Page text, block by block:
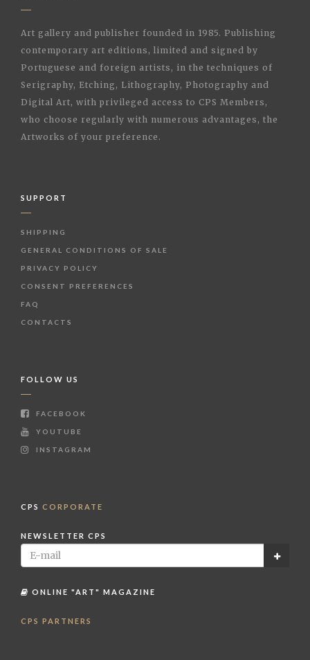
Art gallery and publisher founded in 1985. Publishing
contemporary art editions, limited and signed by
Portuguese and foreign artists, in the techniques of
Serigraphy, Etching, Lithography, Photography and
Digital Art, with privileged access to CPS Members,
who choose regularly with numerous advantages, the
Artworks of your preference.
SUPPORT
SHIPPING
GENERAL CONDITIONS OF SALE
PRIVACY POLICY
CONSENT PREFERENCES
FAQ
CONTACTS
FOLLOW US
FACEBOOK
YOUTUBE
INSTAGRAM
CPS CORPORATE
NEWSLETTER CPS
ONLINE "ART" MAGAZINE
CPS PARTNERS